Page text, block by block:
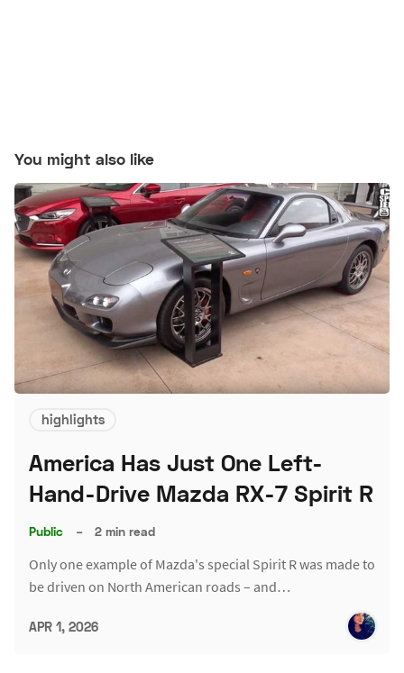
You might also like
highlights
America Has Just One Left-
Hand-Drive Mazda RX-7 Spirit R
Public – 2 min read
Only one example of Mazda's special Spirit R was made to
be driven on North American roads – and…
APR 1, 2026